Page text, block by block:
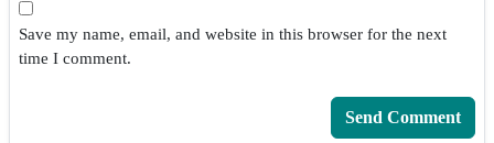
Save my name, email, and website in this browser for the next
time I comment.